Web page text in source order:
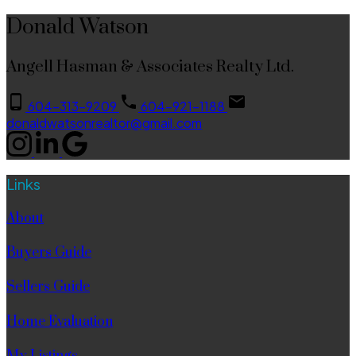
Donald Watson
Angell Hasman & Associates Realty Ltd.
604-313-9209
604-921-1188
donaldwatsonrealtor@gmail.com
Links
About
Buyers Guide
Sellers Guide
Home Evaluation